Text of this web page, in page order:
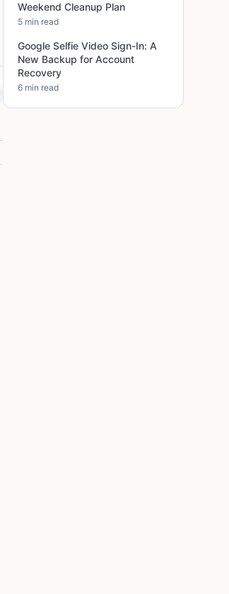
Weekend Cleanup Plan
5 min read
Google Selfie Video Sign-In: A
New Backup for Account
Recovery
6 min read